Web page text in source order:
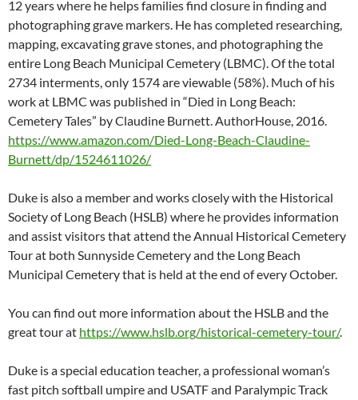
12 years where he helps families find closure in finding and
photographing grave markers. He has completed researching,
mapping, excavating grave stones, and photographing the
entire Long Beach Municipal Cemetery (LBMC). Of the total
2734 interments, only 1574 are viewable (58%). Much of his
work at LBMC was published in “Died in Long Beach:
Cemetery Tales” by Claudine Burnett. AuthorHouse, 2016.
https://www.amazon.com/Died-Long-Beach-Claudine-
Burnett/dp/1524611026/
Duke is also a member and works closely with the Historical
Society of Long Beach (HSLB) where he provides information
and assist visitors that attend the Annual Historical Cemetery
Tour at both Sunnyside Cemetery and the Long Beach
Municipal Cemetery that is held at the end of every October.
You can find out more information about the HSLB and the
great tour at https://www.hslb.org/historical-cemetery-tour/.
Duke is a special education teacher, a professional woman’s
fast pitch softball umpire and USATF and Paralympic Track